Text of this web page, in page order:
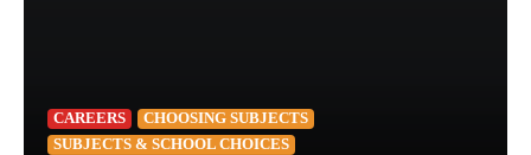
CAREERS
CHOOSING SUBJECTS
SUBJECTS & SCHOOL CHOICES